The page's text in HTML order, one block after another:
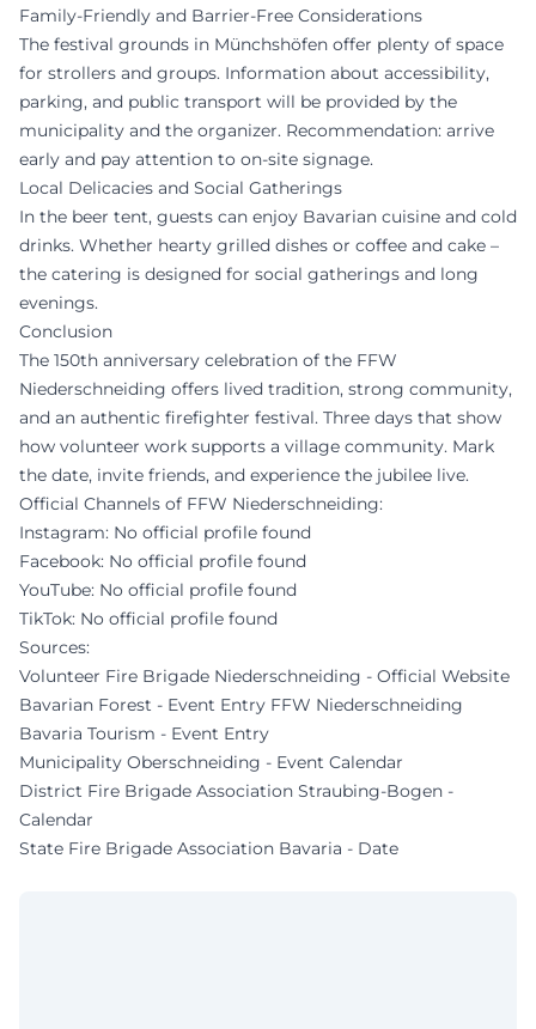
Family-Friendly and Barrier-Free Considerations
The festival grounds in Münchshöfen offer plenty of space
for strollers and groups. Information about accessibility,
parking, and public transport will be provided by the
municipality and the organizer. Recommendation: arrive
early and pay attention to on-site signage.
Local Delicacies and Social Gatherings
In the beer tent, guests can enjoy Bavarian cuisine and cold
drinks. Whether hearty grilled dishes or coffee and cake –
the catering is designed for social gatherings and long
evenings.
Conclusion
The 150th anniversary celebration of the FFW
Niederschneiding offers lived tradition, strong community,
and an authentic firefighter festival. Three days that show
how volunteer work supports a village community. Mark
the date, invite friends, and experience the jubilee live.
Official Channels of FFW Niederschneiding:
Instagram: No official profile found
Facebook: No official profile found
YouTube: No official profile found
TikTok: No official profile found
Sources:
Volunteer Fire Brigade Niederschneiding - Official Website
Bavarian Forest - Event Entry FFW Niederschneiding
Bavaria Tourism - Event Entry
Municipality Oberschneiding - Event Calendar
District Fire Brigade Association Straubing-Bogen -
Calendar
State Fire Brigade Association Bavaria - Date